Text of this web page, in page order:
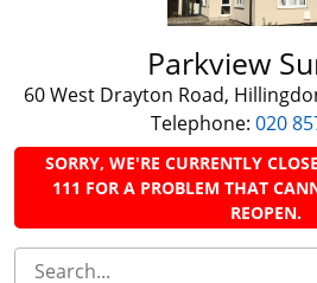
Parkview
60 West Drayton Road,
Telephone: 020
SORRY, WE'RE CURRENTLY
111 FOR A PROBLEM THAT
REOPEN.